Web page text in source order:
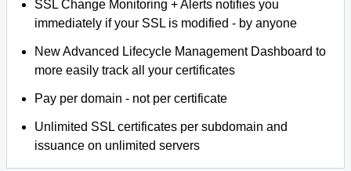
SSL Change Monitoring + Alerts notifies you
immediately if your SSL is modified - by anyone
New Advanced Lifecycle Management Dashboard to
more easily track all your certificates
Pay per domain - not per certificate
Unlimited SSL certificates per subdomain and
issuance on unlimited servers